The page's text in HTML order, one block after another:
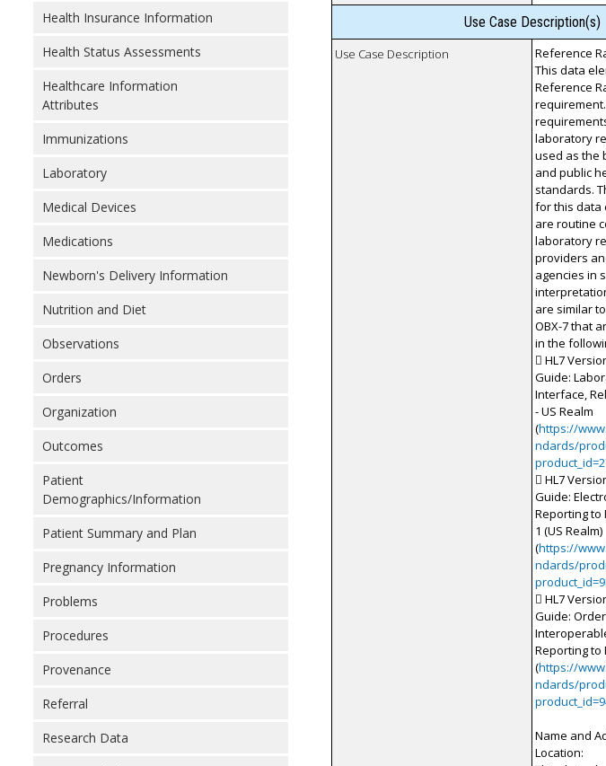
Health Insurance Information
Health Status Assessments
Healthcare Information
Attributes
Immunizations
Laboratory
Medical Devices
Medications
Newborn's Delivery Information
Nutrition and Diet
Observations
Orders
Organization
Outcomes
Patient
Demographics/Information
Patient Summary and Plan
Pregnancy Information
Problems
Procedures
Provenance
Referral
Research Data
Use Case Description(s)
Use Case Description
Reference
This data
Reference
requirement.
laboratory
used as the
and public
standards.
for this data
are routine
laboratory
providers
agencies in
are similar
OBX-7 that
in the
 HL7
Guide:
Interface,
- US Realm
(https://
ndards/
 HL7
Guide:
Reporting to
1 (US Realm)
(https://
ndards/
 HL7
Guide:
Reporting to
(https://
ndards/
Name and
Location: